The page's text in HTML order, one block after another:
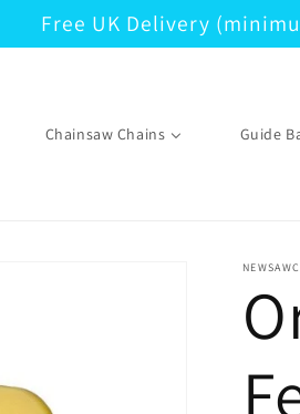
Free UK Delivery
Chainsaw Chains Guide